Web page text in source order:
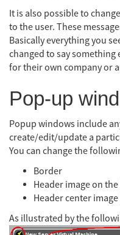
It is also possible to
to the user. These
Basically everything you
changed to say
for their own company or
Pop-up
Popup windows include
create/edit/update a
You can change the
Border
Header image on
Header center
As illustrated by the